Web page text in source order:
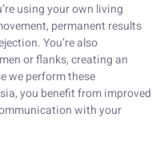
using your own living
permanent results
You’re also
or flanks, creating an
we perform these
you benefit from improved
with your